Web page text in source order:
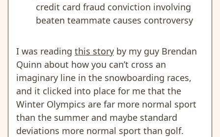
credit card fraud conviction involving
beaten teammate causes controversy
I was reading this story by my guy Brendan
Quinn about how you can’t cross an
imaginary line in the snowboarding races,
and it clicked into place for me that the
Winter Olympics are far more normal sport
than the summer and maybe standard
deviations more normal sport than golf.